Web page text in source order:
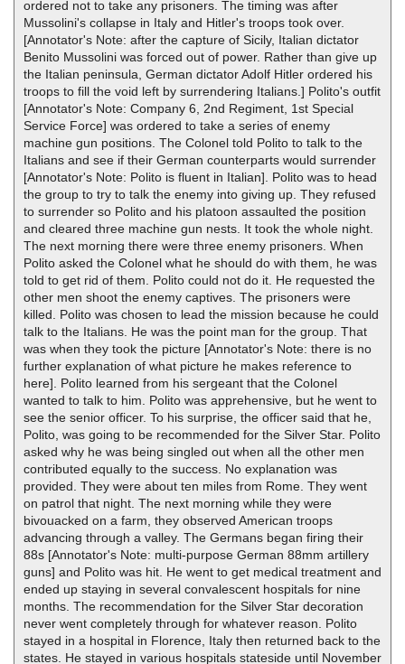
ordered not to take any prisoners. The timing was after
Mussolini's collapse in Italy and Hitler's troops took over.
[Annotator's Note: after the capture of Sicily, Italian dictator
Benito Mussolini was forced out of power. Rather than give up
the Italian peninsula, German dictator Adolf Hitler ordered his
troops to fill the void left by surrendering Italians.] Polito's outfit
[Annotator's Note: Company 6, 2nd Regiment, 1st Special
Service Force] was ordered to take a series of enemy
machine gun positions. The Colonel told Polito to talk to the
Italians and see if their German counterparts would surrender
[Annotator's Note: Polito is fluent in Italian]. Polito was to head
the group to try to talk the enemy into giving up. They refused
to surrender so Polito and his platoon assaulted the position
and cleared three machine gun nests. It took the whole night.
The next morning there were three enemy prisoners. When
Polito asked the Colonel what he should do with them, he was
told to get rid of them. Polito could not do it. He requested the
other men shoot the enemy captives. The prisoners were
killed. Polito was chosen to lead the mission because he could
talk to the Italians. He was the point man for the group. That
was when they took the picture [Annotator's Note: there is no
further explanation of what picture he makes reference to
here]. Polito learned from his sergeant that the Colonel
wanted to talk to him. Polito was apprehensive, but he went to
see the senior officer. To his surprise, the officer said that he,
Polito, was going to be recommended for the Silver Star. Polito
asked why he was being singled out when all the other men
contributed equally to the success. No explanation was
provided. They were about ten miles from Rome. They went
on patrol that night. The next morning while they were
bivouacked on a farm, they observed American troops
advancing through a valley. The Germans began firing their
88s [Annotator's Note: multi-purpose German 88mm artillery
guns] and Polito was hit. He went to get medical treatment and
ended up staying in several convalescent hospitals for nine
months. The recommendation for the Silver Star decoration
never went completely through for whatever reason. Polito
stayed in a hospital in Florence, Italy then returned back to the
states. He stayed in various hospitals stateside until November